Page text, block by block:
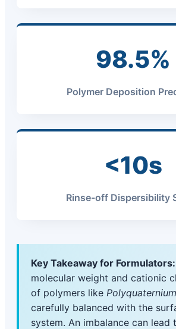
98.5%
Polymer Deposition
<10s
Rinse-off Dispersibility
Key Takeaway for Formulators:
molecular weight and cationic
of polymers like
carefully balanced with the
system. An imbalance can lead